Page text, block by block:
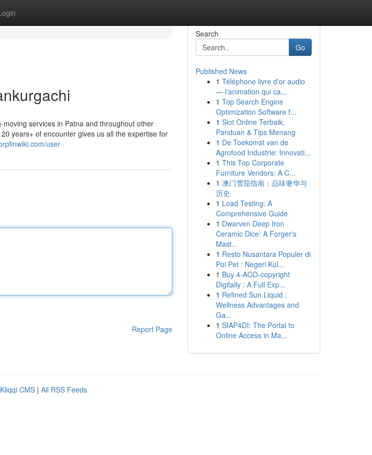
services in Patna and throughout other
years+ of encounter gives us all the expertise for
user
Report Page
Search
Go
Published News
1 Téléphone livre d'or audio
— l'animation qui ca...
1 Top Search Engine
Optimization Software f...
1 Slot Online Terbaik:
Panduan & Tips Menang
1 De Toekomst van de
Agrofood Industrie: Innovati...
1 This Top Corporate
Furniture Vendors: A C...
1 澳门雪茄指南：品味奢华与
历史
1 Load Testing: A
Comprehensive Guide
1 Dwarven Deep Iron
Ceramic Dice: A Forger's
Mast...
1 Resto Nusantara Populer di
Poi Pet : Negeri Kul...
1 Buy 4-ACO-copyright
Digitally : A Full Exp...
1 Refined Sun Liquid :
Wellness Advantages and
Ga...
1 SIAP4DI: The Portal to
Online Access in Ma...
Kliqqi CMS | All RSS Feeds